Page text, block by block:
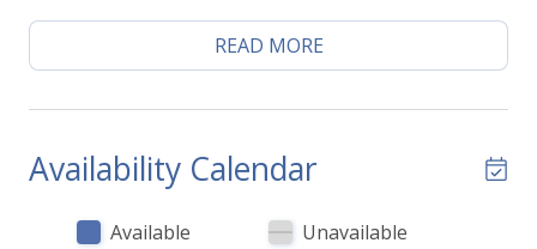
One of the highlights of the home is the private deck
overlooking Cornet Creek. Grill dinner on the gas
BBQ, enjoy your morning coffee by the water, or
just outside the front door.
Inside, the open living area is bright and comfortable
READ MORE
Availability Calendar
Available
Unavailable